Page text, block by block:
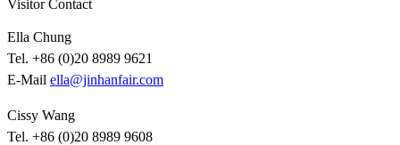
Visitor Contact
Ella Chung
Tel. +86 (0)20 8989 9621
E-Mail ella@jinhanfair.com
Cissy Wang
Tel. +86 (0)20 8989 9608